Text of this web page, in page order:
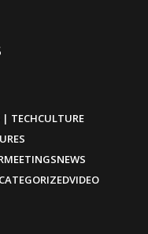
| TECHCULTURE
MEETINGSNEWS
VIDEO